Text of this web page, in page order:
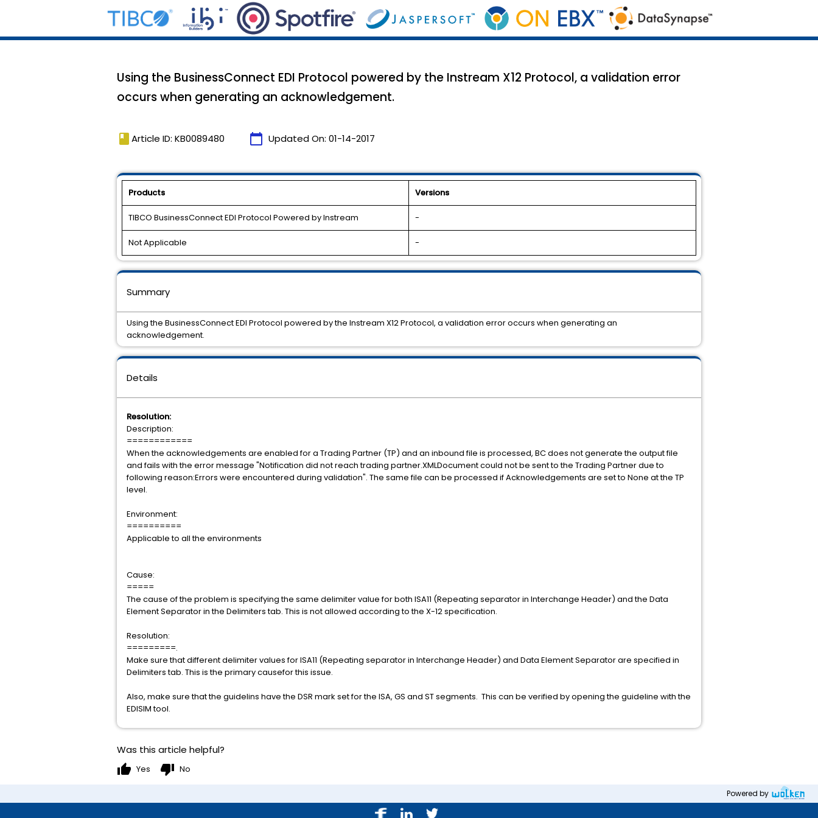
Using the BusinessConnect EDI Protocol powered by the Instream X12 Protocol, a validation error
occurs when generating an acknowledgement.
book Article ID: KB0089480 calendar_today Updated On: 01-14-2017
Products Versions
TIBCO BusinessConnect EDI Protocol Powered by Instream -
Not Applicable -
Details
Resolution:
Description:
============
When the acknowledgements are enabled for a Trading Partner (TP) and an inbound file is processed, BC does not generate the output file
and fails with the error message "Notification did not reach trading partner.XMLDocument could not be sent to the Trading Partner due to
following reason:Errors were encountered during validation". The same file can be processed if Acknowledgements are set to None at the TP
level.
Environment:
==========
Applicable to all the environments
Cause:
=====
The cause of the problem is specifying the same delimiter value for both ISA11 (Repeating separator in Interchange Header) and the Data
Element Separator in the Delimiters tab. This is not allowed according to the X-12 specification.
Resolution:
=========.
Make sure that different delimiter values for ISA11 (Repeating separator in Interchange Header) and Data Element Separator are specified in
Delimiters tab. This is the primary causefor this issue.
Also, make sure that the guidelins have the DSR mark set for the ISA, GS and ST segments. This can be verified by opening the guideline with the
EDISIM tool.
Summary
Using the BusinessConnect EDI Protocol powered by the Instream X12 Protocol, a validation error occurs when generating an
acknowledgement.
Was this article helpful?
thumb_up Yes thumb_down No
Powered by